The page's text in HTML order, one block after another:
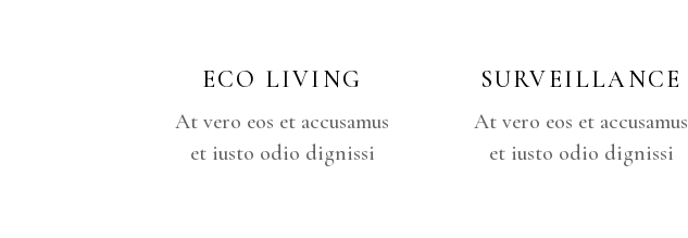
ECO LIVING
At vero eos et accusamus
et iusto odio dignissi
SURVEILLANCE
At vero eos et accusamus
et iusto odio dignissi